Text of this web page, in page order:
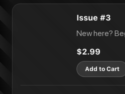
Issue #3
New here?
$2.99
Add to Cart